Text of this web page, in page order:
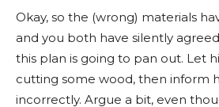
Okay, so the (wrong) materials
and you both have silently
this plan is going to pan out. Let
cutting some wood, then inform
incorrectly. Argue a bit, even